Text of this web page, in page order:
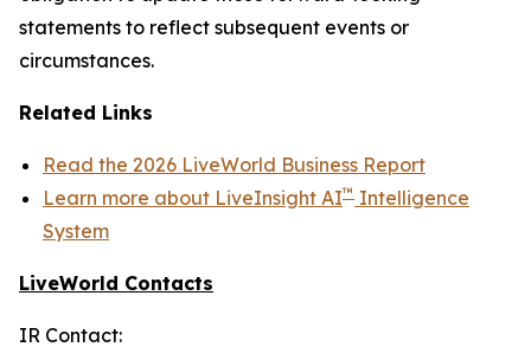
statements to reflect subsequent events or
circumstances.
Related Links
Read the 2026 LiveWorld Business Report
Learn more about LiveInsight AI™ Intelligence
System
LiveWorld Contacts
IR Contact: